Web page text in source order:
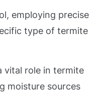
employing precise
type of termite
vital role in termite
moisture sources